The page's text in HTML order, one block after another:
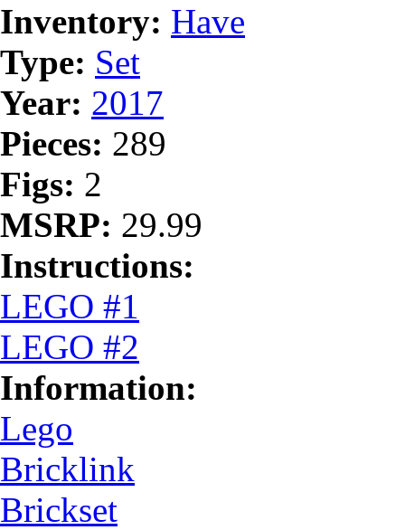
Inventory: Have
Type: Set
Year: 2017
Pieces: 289
Figs: 2
MSRP: 29.99
Instructions:
LEGO #1
LEGO #2
Information:
Lego
Bricklink
Brickset